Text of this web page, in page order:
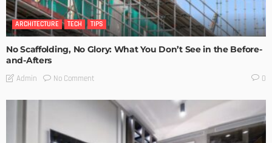
ARCHITECTURE TECH TIPS
No Scaffolding, No Glory: What You Don’t See in the Before-
and-Afters
Admin No Comment 0